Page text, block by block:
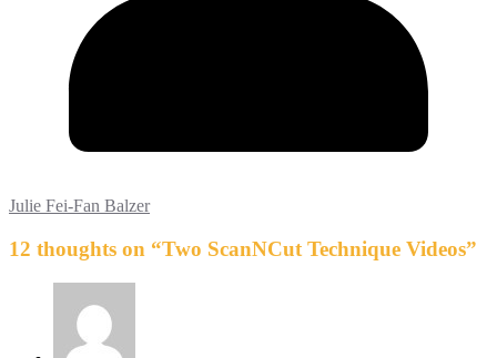
Julie Fei-Fan Balzer
12 thoughts on “Two ScanNCut Technique Videos”